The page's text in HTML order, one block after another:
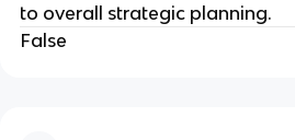
to overall strategic planning.
False